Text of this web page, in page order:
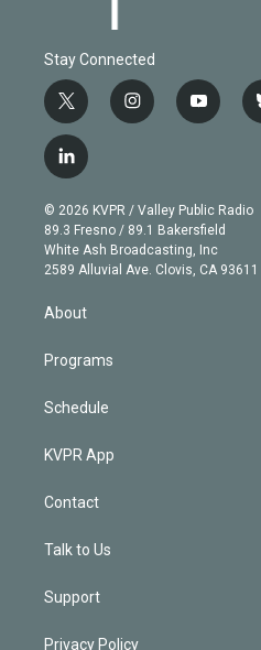
Stay Connected
t
w
i
t
e
r
i
n
g
r
a
m
y
o
b
e
l
i
n
k
e
d
© 2026 KVPR / Valley Public Radio
89.3 Fresno / 89.1 Bakersfield
White Ash Broadcasting, Inc
2589 Alluvial Ave. Clovis, CA 93611
About
Programs
Schedule
KVPR App
Contact
Talk to Us
Support
Privacy Policy